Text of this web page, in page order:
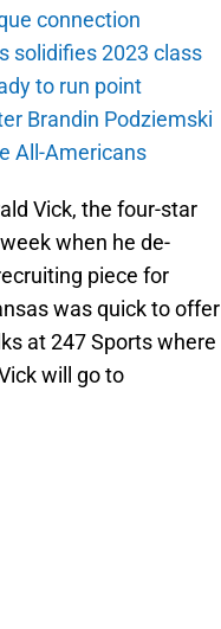
connection
solidifies 2023 class
to run point
Brandin Podziemski
All-Americans
Vick, the four-star
when he de-
piece for
was quick to offer
at 247 Sports where
will go to